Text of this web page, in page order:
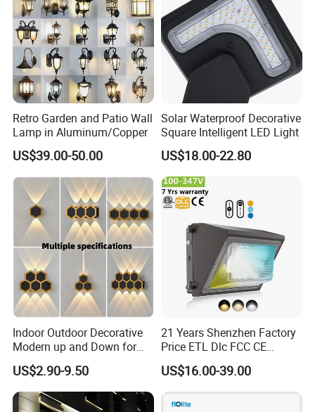
Retro Garden and Patio Wall
Lamp in Aluminum/Copper
US$39.00-50.00
Solar Waterproof Decorative
Square Intelligent LED Light
US$18.00-22.80
Indoor Outdoor Decorative
Modern up and Down for
Home Garden Decor Round
LED Wall Lamp
US$2.90-9.50
21 Years Shenzhen Factory
Price ETL Dlc FCC CE
3power 3CCT Selectable 7
Years Warranty 40W 60W
80W 100W 120W 150W LED
Wall Pack Light Photocell
US$16.00-39.00